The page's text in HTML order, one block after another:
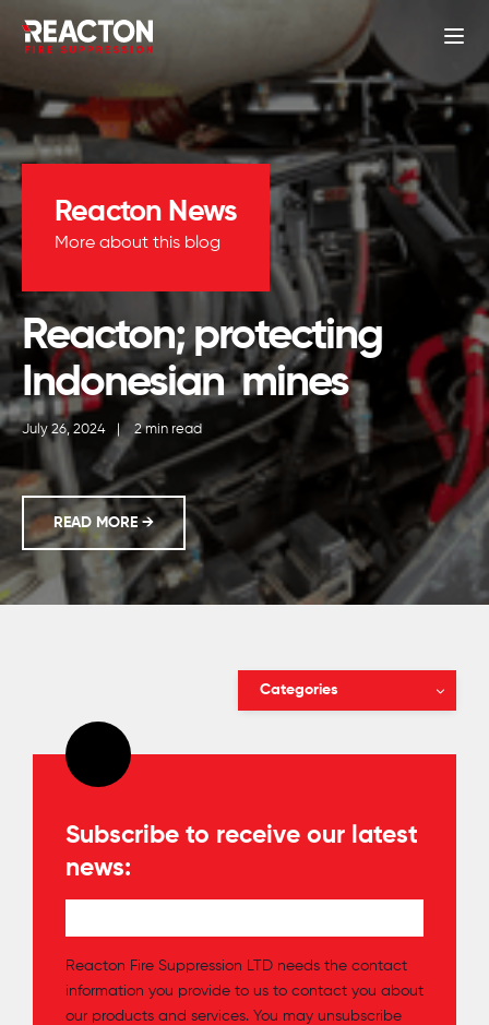
Reacton News
More about this blog
Reacton; protecting
Indonesian mines
July 26, 2024 | 2 min read
READ MOREREACTON; PROTECTING INDONESIAN MINES
→
Categories
Subscribe to receive our latest
news:
Reacton Fire Suppression LTD needs the contact
information you provide to us to contact you about
our products and services. You may unsubscribe